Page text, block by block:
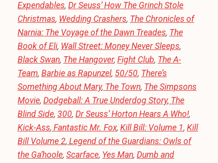
Expendables, Dr Seuss’ How The Grinch Stole
Christmas, Wedding Crashers, The Chronicles of
Narnia: The Voyage of the Dawn Treades, The
Book of Eli, Wall Street: Money Never Sleeps,
Black Swan, The Hangover, Fight Club, The A-
Team, Barbie as Rapunzel, 50/50, There’s
Something About Mary, The Town, The Simpsons
Movie, Dodgeball: A True Underdog Story, The
Blind Side, 300, Dr Seuss’ Horton Hears A Who!,
Kick-Ass, Fantastic Mr. Fox, Kill Bill: Volume 1, Kill
Bill Volume 2, Legend of the Guardians: Owls of
the Ga’hoole, Scarface, Yes Man, Dumb and